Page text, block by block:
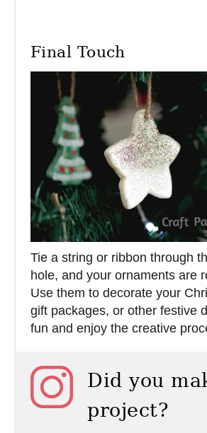
Final Touch
Tie a string or ribbon through
hole, and your ornaments are
Use them to decorate your
gift packages, or other festive
fun and enjoy the creative
Did you
project?